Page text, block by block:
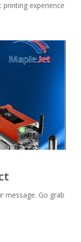
experience
message. Go grab